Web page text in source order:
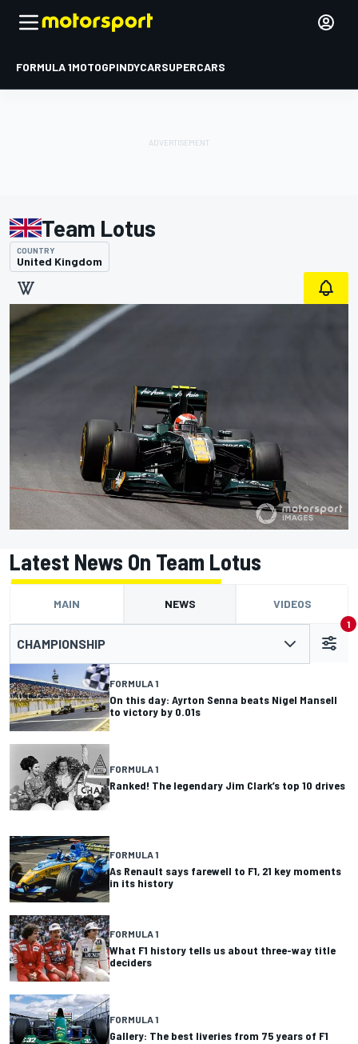
FORMULA 1MOTOGPINDYCARSUPERCARS
Team Lotus
COUNTRY
United Kingdom
Latest News On Team Lotus
MAIN NEWS VIDEOS
CHAMPIONSHIP
1
FORMULA 1
On this day: Ayrton Senna beats Nigel Mansell
to victory by 0.01s
FORMULA 1
Ranked! The legendary Jim Clark’s top 10 drives
FORMULA 1
As Renault says farewell to F1, 21 key moments
in its history
FORMULA 1
What F1 history tells us about three-way title
deciders
FORMULA 1
Gallery: The best liveries from 75 years of F1